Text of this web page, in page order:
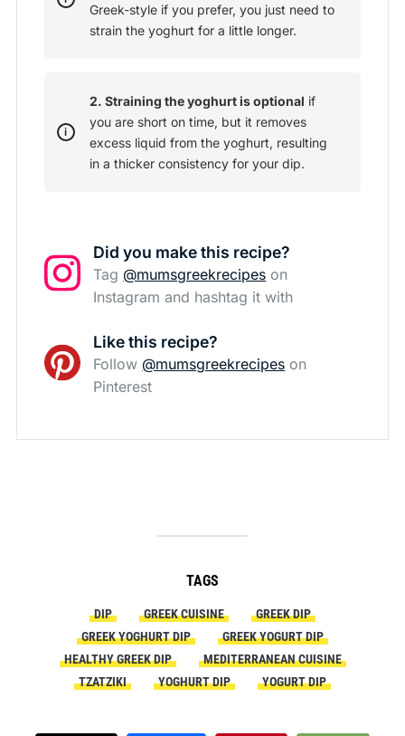
Greek-style if you prefer, you just need to
strain the yoghurt for a little longer.
2. Straining the yoghurt is optional if
you are short on time, but it removes
excess liquid from the yoghurt, resulting
in a thicker consistency for your dip.
Did you make this recipe?
Tag @mumsgreekrecipes on
Instagram and hashtag it with
Like this recipe?
Follow @mumsgreekrecipes on
Pinterest
TAGS
DIP GREEK CUISINE
GREEK DIP
GREEK YOGHURT DIP
GREEK YOGURT DIP
HEALTHY GREEK DIP
MEDITERRANEAN CUISINE
TZATZIKI
YOGHURT DIP YOGURT DIP